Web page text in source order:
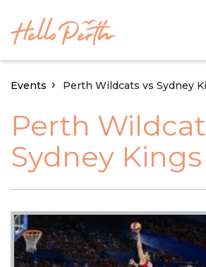
Events Perth Wildcats vs Sydney
Perth
Sydney Kings